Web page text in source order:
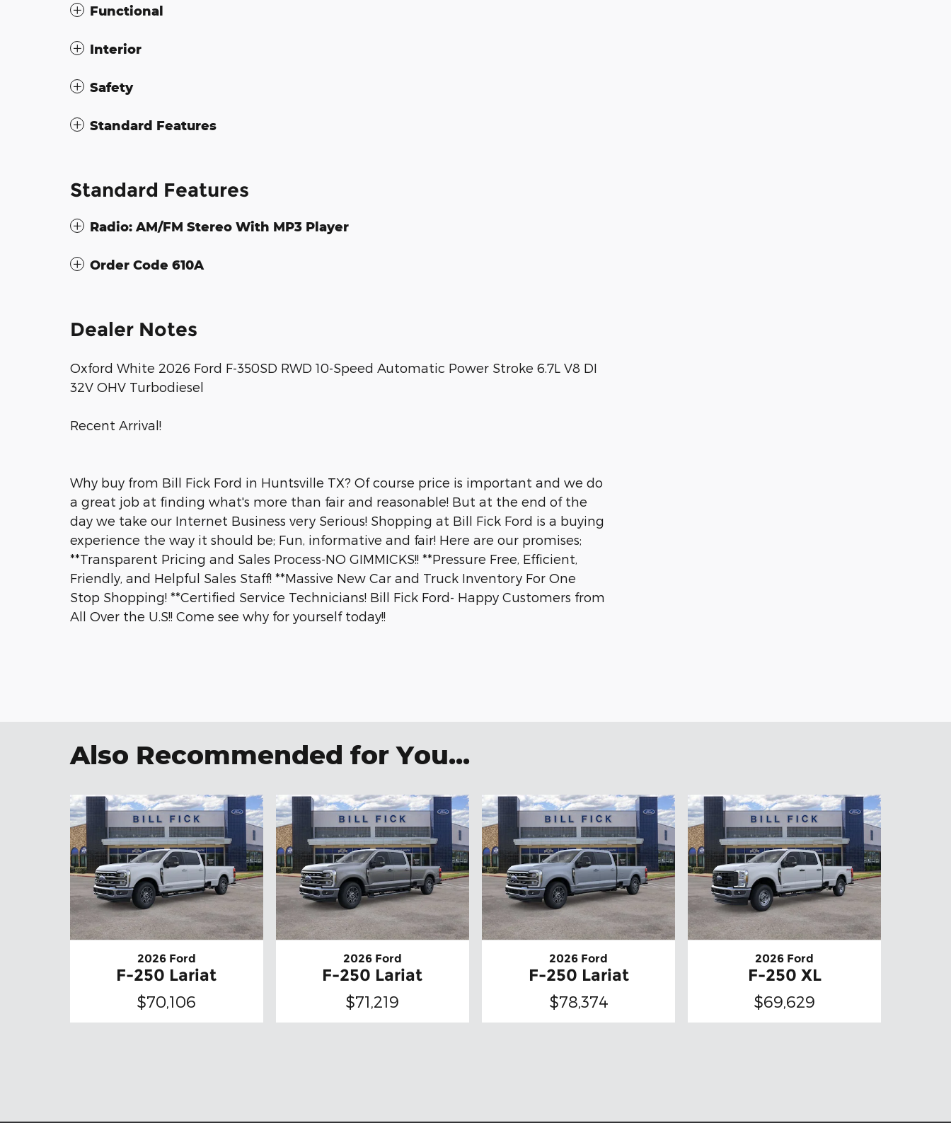
Functional
Interior
Safety
Standard Features
Standard Features
Radio: AM/FM Stereo With MP3 Player
Order Code 610A
Dealer Notes
Oxford White 2026 Ford F-350SD RWD 10-Speed Automatic Power Stroke 6.7L V8 DI
32V OHV Turbodiesel
Recent Arrival!
Why buy from Bill Fick Ford in Huntsville TX? Of course price is important and we do
a great job at finding what's more than fair and reasonable! But at the end of the
day we take our Internet Business very Serious! Shopping at Bill Fick Ford is a buying
experience the way it should be; Fun, informative and fair! Here are our promises;
**Transparent Pricing and Sales Process-NO GIMMICKS!! **Pressure Free, Efficient,
Friendly, and Helpful Sales Staff! **Massive New Car and Truck Inventory For One
Stop Shopping! **Certified Service Technicians! Bill Fick Ford- Happy Customers from
All Over the U.S!! Come see why for yourself today!!
Also Recommended for You...
2026 Ford
F-250 Lariat
$70,106
2026 Ford
F-250 Lariat
$71,219
2026 Ford
F-250 Lariat
$78,374
2026 Ford
F-250 XL
$69,629